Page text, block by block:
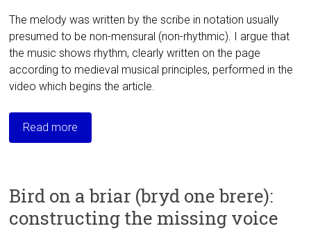
The melody was written by the scribe in notation usually
presumed to be non-mensural (non-rhythmic). I argue that
the music shows rhythm, clearly written on the page
according to medieval musical principles, performed in the
video which begins the article.
Read more
Bird on a briar (bryd one brere):
constructing the missing voice